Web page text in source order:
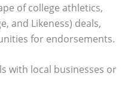
of college athletics,
and Likeness) deals,
for endorsements.
with local businesses or